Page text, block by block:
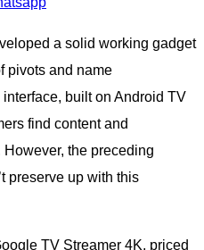
a solid working gadget
pivots and name
built on Android TV
find content and
the preceding
preserve up with this
TV Streamer 4K, priced